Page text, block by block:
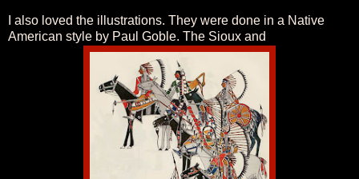
I also loved the illustrations. They were done in a Native
American style by Paul Goble. The Sioux and